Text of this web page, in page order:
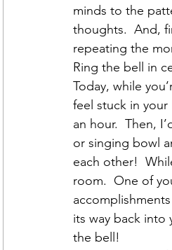
minds to the
thoughts.  And,
repeating the
Ring the bell in
Today, while
feel stuck in
an hour.  Then,
or singing bowl
each other!
room.  One of
its way back into
the bell!